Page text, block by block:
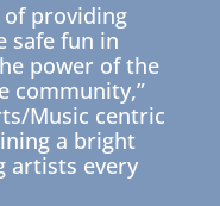
of providing
safe fun in
power of the
community,”
Music centric
a bright
artists every